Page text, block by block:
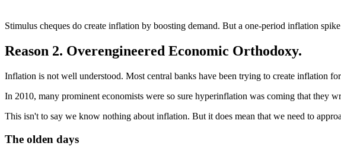
Stimulus cheques do create inflation by boosting demand. But a one-period inflation
Reason 2. Overengineered Economic Orthodoxy.
Inflation is not well understood. Most central banks have been trying to create inflation
In 2010, many prominent economists were so sure hyperinflation was coming that they
This isn't to say we know nothing about inflation. But it does mean that we need to
The olden days